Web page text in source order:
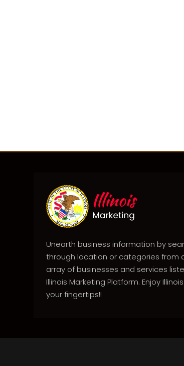
Unearth business information by
through location or categories from
array of businesses and services
Illinois Marketing Platform. Enjoy
your fingertips!!